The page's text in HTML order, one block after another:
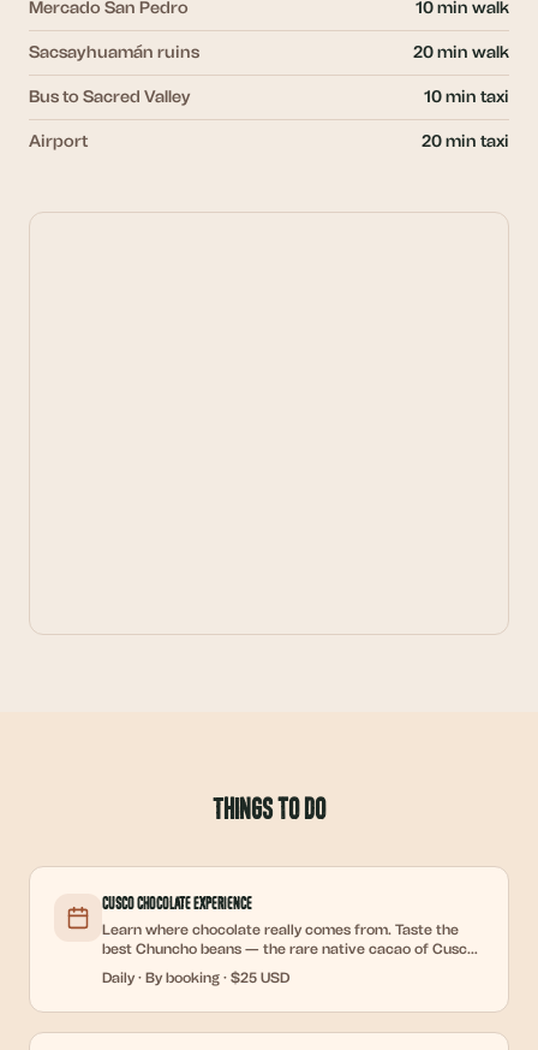
Mercado San Pedro 10 min walk
Sacsayhuamán ruins 20 min walk
Bus to Sacred Valley 10 min taxi
Airport 20 min taxi
Things to Do
Cusco Chocolate Experience
Learn where chocolate really comes from. Taste the
best Chuncho beans — the rare native cacao of Cusco
— and discover how raw cacao becomes artisan
chocolate. Make your own cocoa tea, put on a cocoa
Daily · By booking · $25 USD